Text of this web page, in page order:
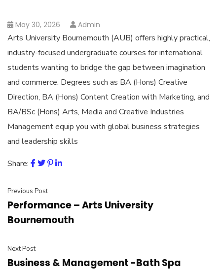
May 30, 2026 Admin
Arts University Bournemouth (AUB) offers highly practical,
industry-focused undergraduate courses for international
students wanting to bridge the gap between imagination
and commerce. Degrees such as BA (Hons) Creative
Direction, BA (Hons) Content Creation with Marketing, and
BA/BSc (Hons) Arts, Media and Creative Industries
Management equip you with global business strategies
and leadership skills
Share:
Previous Post
Performance – Arts University
Bournemouth
Next Post
Business & Management -Bath Spa